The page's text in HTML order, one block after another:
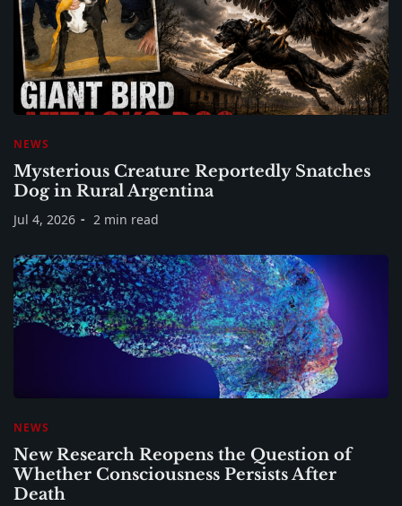
NEWS
Mysterious Creature Reportedly Snatches
Dog in Rural Argentina
Jul 4, 2026 2 min read
NEWS
New Research Reopens the Question of
Whether Consciousness Persists After
Death